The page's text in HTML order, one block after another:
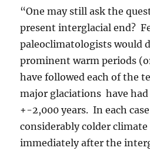
“One may still ask the
present interglacial end?
paleoclimatologists would
prominent warm periods
have followed each of the
major glaciations have
+-2,000 years. In each
considerably colder
immediately after the